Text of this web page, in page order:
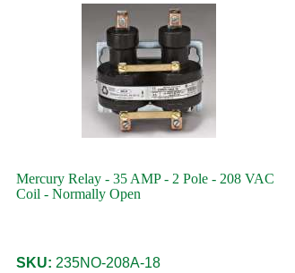
Mercury Relay - 35 AMP - 2 Pole - 208 VAC
Coil - Normally Open
SKU: 235NO-208A-18